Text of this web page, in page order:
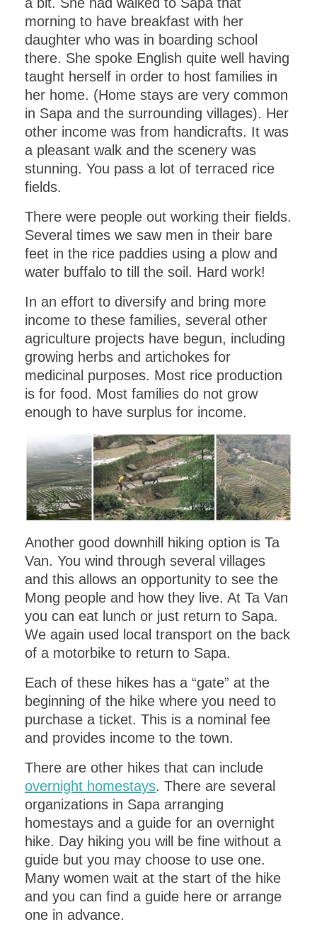
morning to have breakfast with her
daughter who was in boarding school
there. She spoke English quite well having
taught herself in order to host families in
her home. (Home stays are very common
in Sapa and the surrounding villages). Her
other income was from handicrafts. It was
a pleasant walk and the scenery was
stunning. You pass a lot of terraced rice
fields.
There were people out working their fields.
Several times we saw men in their bare
feet in the rice paddies using a plow and
water buffalo to till the soil. Hard work!
In an effort to diversify and bring more
income to these families, several other
agriculture projects have begun, including
growing herbs and artichokes for
medicinal purposes. Most rice production
is for food. Most families do not grow
enough to have surplus for income.
Another good downhill hiking option is Ta
Van. You wind through several villages
and this allows an opportunity to see the
Mong people and how they live. At Ta Van
you can eat lunch or just return to Sapa.
We again used local transport on the back
of a motorbike to return to Sapa.
Each of these hikes has a “gate” at the
beginning of the hike where you need to
purchase a ticket. This is a nominal fee
and provides income to the town.
There are other hikes that can include
overnight homestays. There are several
organizations in Sapa arranging
homestays and a guide for an overnight
hike. Day hiking you will be fine without a
guide but you may choose to use one.
Many women wait at the start of the hike
and you can find a guide here or arrange
one in advance.